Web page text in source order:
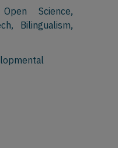
Science,
Bilingualism,